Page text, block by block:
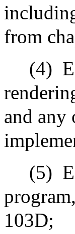
from
(4)
and any
(5)
103D;